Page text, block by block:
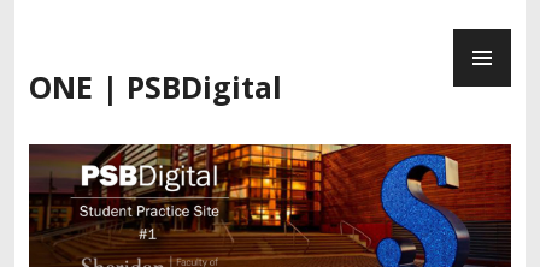
ONE | PSBDigital